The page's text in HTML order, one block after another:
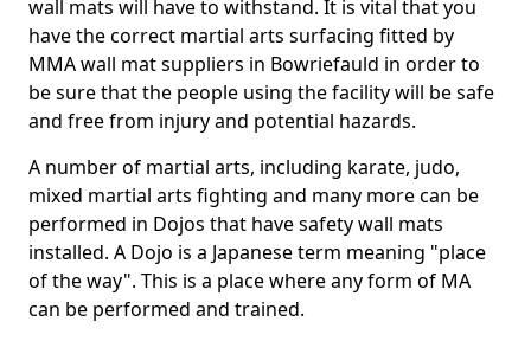
wall mats will have to withstand. It is vital that you
have the correct martial arts surfacing fitted by
MMA wall mat suppliers in Bowriefauld in order to
be sure that the people using the facility will be safe
and free from injury and potential hazards.
A number of martial arts, including karate, judo,
mixed martial arts fighting and many more can be
performed in Dojos that have safety wall mats
installed. A Dojo is a Japanese term meaning "place
of the way". This is a place where any form of MA
can be performed and trained.